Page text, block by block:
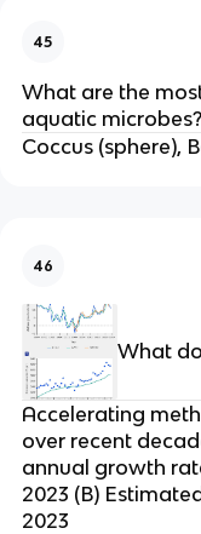
45
What are the
aquatic microbes?
Coccus (sphere),
46
What
Accelerating
over recent
annual growth
2023 (B)
2023